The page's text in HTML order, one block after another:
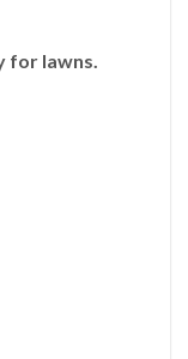
for lawns.